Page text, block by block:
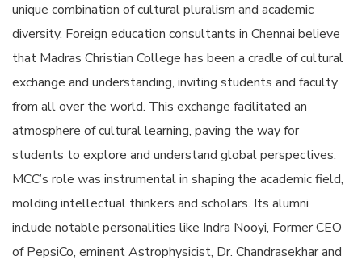
unique combination of cultural pluralism and academic
diversity. Foreign education consultants in Chennai believe
that Madras Christian College has been a cradle of cultural
exchange and understanding, inviting students and faculty
from all over the world. This exchange facilitated an
atmosphere of cultural learning, paving the way for
students to explore and understand global perspectives.
MCC’s role was instrumental in shaping the academic field,
molding intellectual thinkers and scholars. Its alumni
include notable personalities like Indra Nooyi, Former CEO
of PepsiCo, eminent Astrophysicist, Dr. Chandrasekhar and